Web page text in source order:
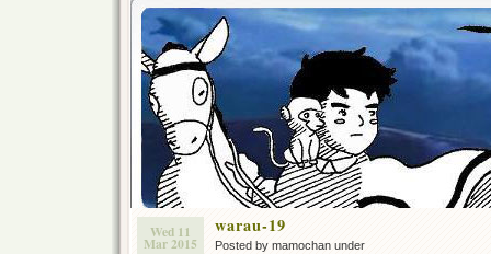
Wed 11
Mar 2015
warau-19
Posted by mamochan under